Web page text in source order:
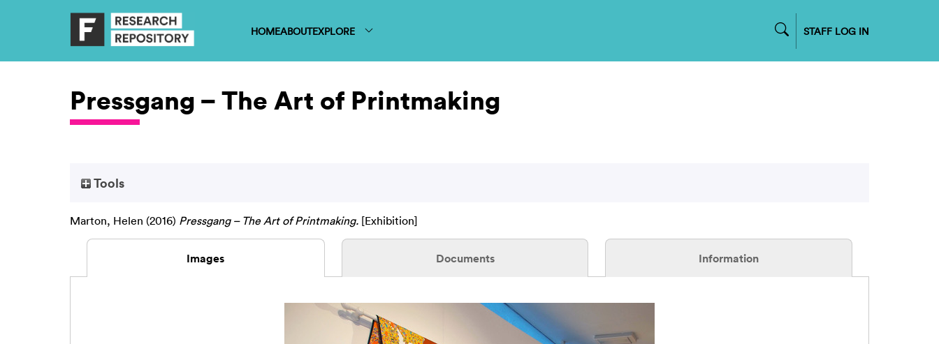
HOMEABOUTEXPLORE STAFF LOG IN
Pressgang – The Art of Printmaking
Tools
Marton, Helen (2016) Pressgang – The Art of Printmaking. [Exhibition]
Images Documents Information